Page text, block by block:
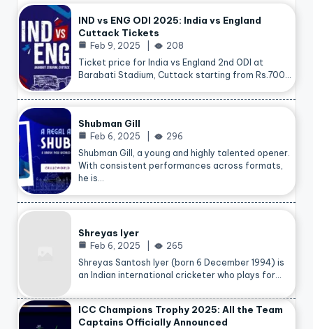
IND vs ENG ODI 2025: India vs England
Cuttack Tickets
Feb 9, 2025
208
Ticket price for India vs England 2nd ODI at
Barabati Stadium, Cuttack starting from Rs.700…
Shubman Gill
Feb 6, 2025
296
Shubman Gill, a young and highly talented opener.
With consistent performances across formats,
he is…
Shreyas Iyer
Feb 6, 2025
265
Shreyas Santosh Iyer (born 6 December 1994) is
an Indian international cricketer who plays for…
ICC Champions Trophy 2025: All the Team
Captains Officially Announced